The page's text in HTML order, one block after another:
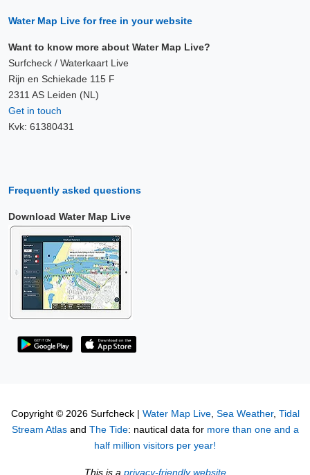
Water Map Live for free in your website
Want to know more about Water Map Live?
Surfcheck / Waterkaart Live
Rijn en Schiekade 115 F
2311 AS Leiden (NL)
Get in touch
Kvk: 61380431
Frequently asked questions
Download Water Map Live
Copyright © 2026 Surfcheck | Water Map Live, Sea Weather, Tidal
Stream Atlasand The Tide: nautical data for more than one and a
half million visitors per year!
This is a privacy-friendly website